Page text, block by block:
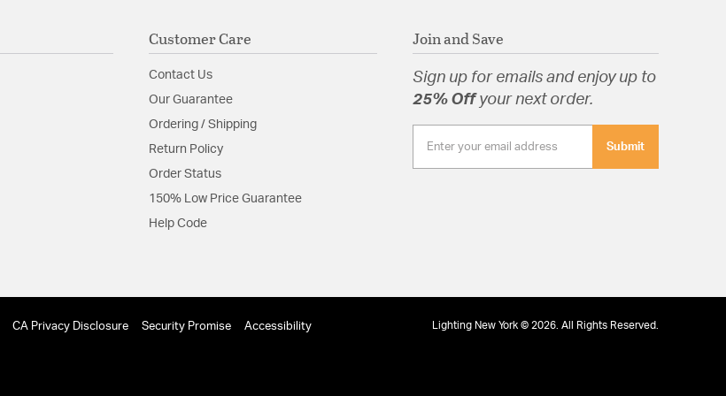
Product Documentation
Install Sheet Specification Sheet
Customer Care
Contact Us
Our Guarantee
Ordering / Shipping
Return Policy
Order Status
150% Low Price Guarantee
Help Code
Join and Save
Sign up for emails and enjoy up to
25% Offyour next order.
Submit
CA Privacy Disclosure Security Promise Accessibility Lighting New York © 2026. All Rights Reserved.